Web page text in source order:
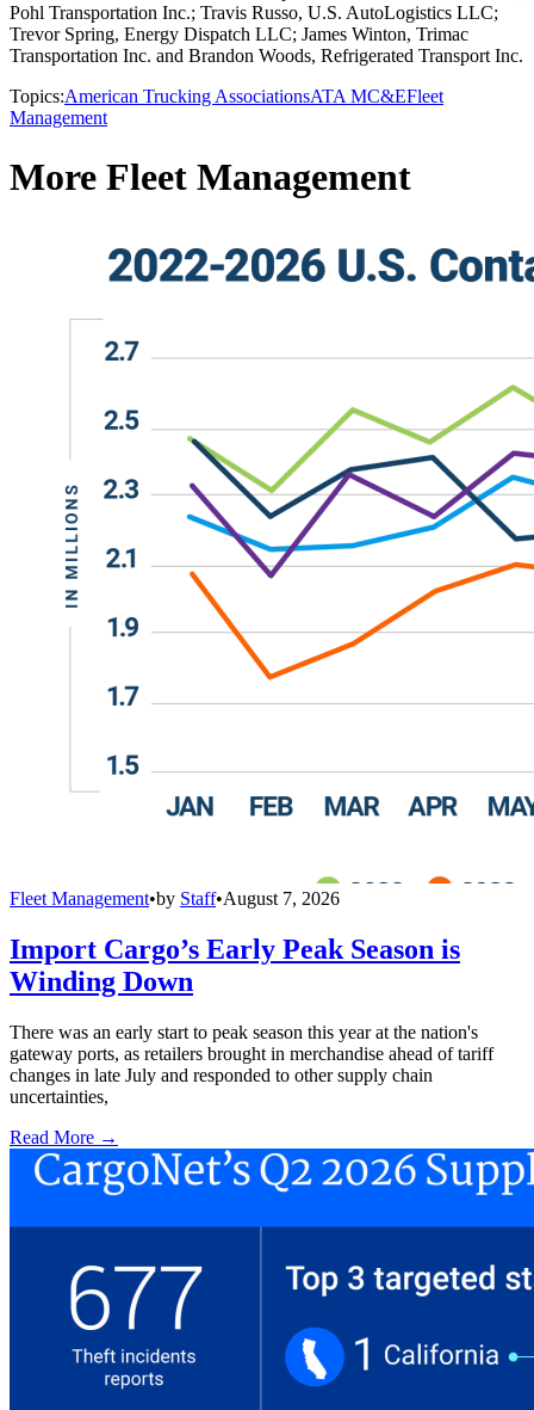
Pohl Transportation Inc.; Travis Russo, U.S. AutoLogistics LLC;
Trevor Spring, Energy Dispatch LLC; James Winton, Trimac
Transportation Inc. and Brandon Woods, Refrigerated Transport Inc.
Topics:American Trucking AssociationsATA MC&EFleet
Management
More Fleet Management
Fleet Management•by Staff•August 7, 2026
Import Cargo’s Early Peak Season is
Winding Down
There was an early start to peak season this year at the nation's
gateway ports, as retailers brought in merchandise ahead of tariff
changes in late July and responded to other supply chain
uncertainties,
Read More →